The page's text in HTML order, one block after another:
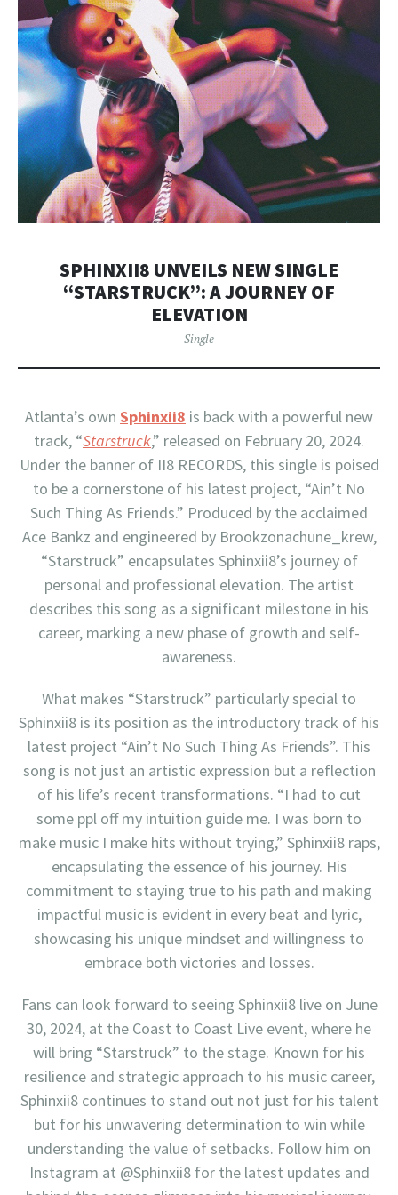
SPHINXII8 UNVEILS NEW SINGLE
“STARSTRUCK”: A JOURNEY OF
ELEVATION
Single
Atlanta’s own Sphinxii8 is back with a powerful new
track, “Starstruck,” released on February 20, 2024.
Under the banner of II8 RECORDS, this single is poised
to be a cornerstone of his latest project, “Ain’t No
Such Thing As Friends.” Produced by the acclaimed
Ace Bankz and engineered by Brookzonachune_krew,
“Starstruck” encapsulates Sphinxii8’s journey of
personal and professional elevation. The artist
describes this song as a significant milestone in his
career, marking a new phase of growth and self-
awareness.
What makes “Starstruck” particularly special to
Sphinxii8 is its position as the introductory track of his
latest project “Ain’t No Such Thing As Friends”. This
song is not just an artistic expression but a reflection
of his life’s recent transformations. “I had to cut
some ppl off my intuition guide me. I was born to
make music I make hits without trying,” Sphinxii8 raps,
encapsulating the essence of his journey. His
commitment to staying true to his path and making
impactful music is evident in every beat and lyric,
showcasing his unique mindset and willingness to
embrace both victories and losses.
Fans can look forward to seeing Sphinxii8 live on June
30, 2024, at the Coast to Coast Live event, where he
will bring “Starstruck” to the stage. Known for his
resilience and strategic approach to his music career,
Sphinxii8 continues to stand out not just for his talent
but for his unwavering determination to win while
understanding the value of setbacks. Follow him on
Instagram at @Sphinxii8 for the latest updates and